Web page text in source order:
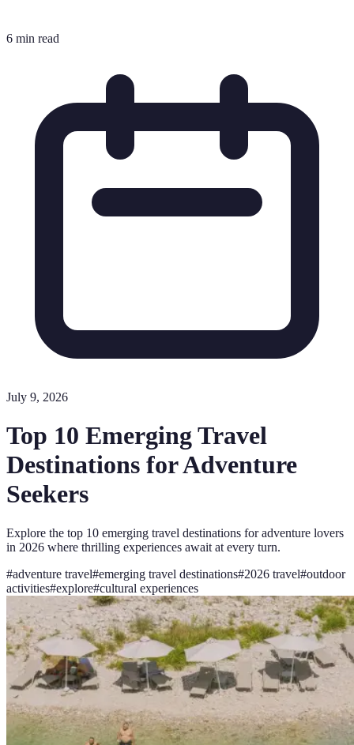
6 min read
July 9, 2026
Top 10 Emerging Travel
Destinations for Adventure
Seekers
Explore the top 10 emerging travel destinations for adventure lovers
in 2026 where thrilling experiences await at every turn.
#adventure travel#emerging travel destinations#2026 travel#outdoor
activities#explore#cultural experiences